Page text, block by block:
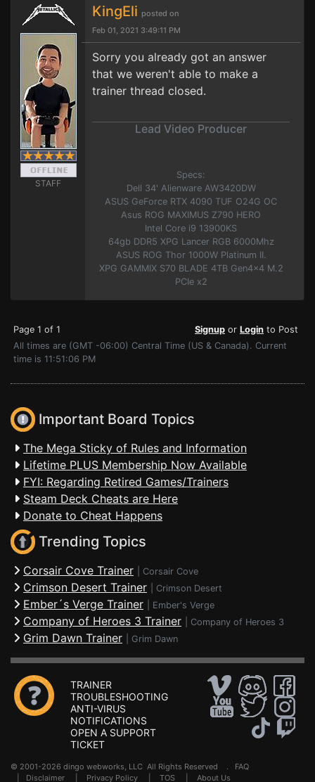
STAFF
KingEli posted on
Feb 01, 2021 3:49:11 PM
Sorry you already got an answer
that we weren't able to make a
trainer thread closed.
Lead Video Producer
Specs:
Dell 34' Alienware AW3420DW
ASUS GeForce RTX 4090 TUF O24G OC
Asus ROG MAXIMUS Z790 HERO
Intel Core i9 13900KS
64gb DDR5 XPG Lancer RGB 6000Mhz
ASUS ROG Thor 1000W Platinum II.
XPG GAMMIX S70 BLADE 4TB Gen4x4 M.2
PCIe x2
Page 1 of 1 Signup or Login to Post
All times are (GMT -06:00) Central Time (US & Canada). Current
time is 11:51:06 PM
Important Board Topics
The Mega Sticky of Rules and Information
Lifetime PLUS Membership Now Available
FYI: Regarding Retired Games/Trainers
Steam Deck Cheats are Here
Donate to Cheat Happens
Trending Topics
Corsair Cove Trainer Corsair Cove
Crimson Desert Trainer Crimson Desert
Ember´s Verge Trainer Ember's Verge
Company of Heroes 3 Trainer Company of Heroes 3
Grim Dawn Trainer Grim Dawn
TRAINER
TROUBLESHOOTING
ANTI-VIRUS
NOTIFICATIONS
OPEN A SUPPORT
TICKET
© 2001-2026 dingo webworks, LLC All Rights Reserved . FAQ
Disclaimer Privacy Policy TOS About Us